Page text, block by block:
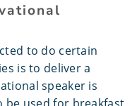
to do certain
is to deliver a
speaker is